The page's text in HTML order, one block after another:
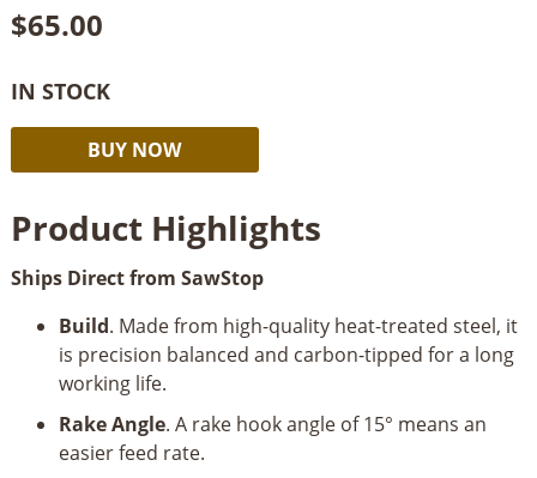
$65.00
IN STOCK
60
Combination
Saw
CB104
quantity
BUY NOW
Product Highlights
Ships Direct from SawStop
Build. Made from high-quality heat-treated steel, it
is precision balanced and carbon-tipped for a long
working life.
Rake Angle. A rake hook angle of 15° means an
easier feed rate.